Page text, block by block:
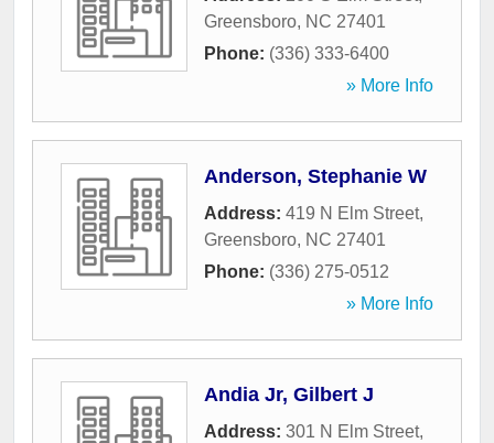
Greensboro, NC 27401
Phone: (336) 333-6400
» More Info
Anderson, Stephanie W
Address: 419 N Elm Street,
Greensboro, NC 27401
Phone: (336) 275-0512
» More Info
Andia Jr, Gilbert J
Address: 301 N Elm Street,